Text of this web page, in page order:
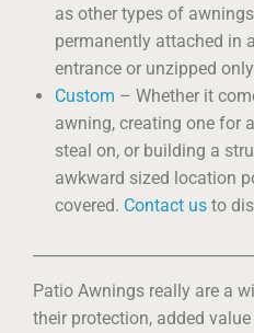
as other types of
permanently attached in
entrance or unzipped
Custom – Whether it
awning, creating one for
steal on, or building a
awkward sized location
covered. Contact us to
Patio Awnings really are a
their protection, added